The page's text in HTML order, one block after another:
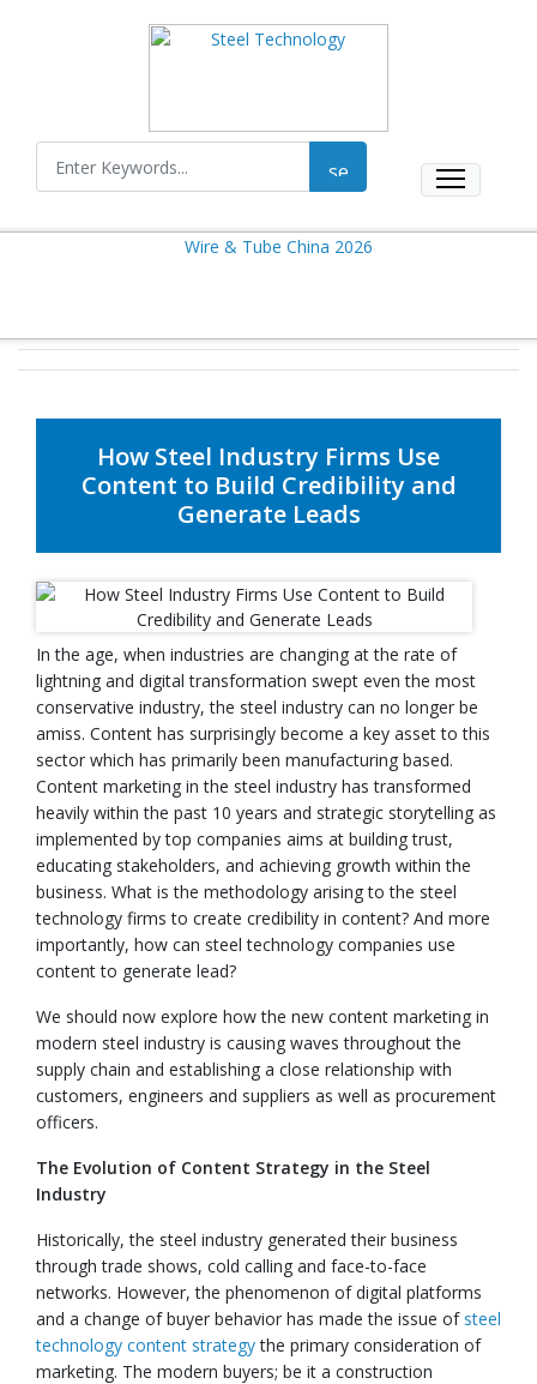
How Steel Industry Firms Use
Content to Build Credibility and
Generate Leads
In the age, when industries are changing at the rate of
lightning and digital transformation swept even the most
conservative industry, the steel industry can no longer be
amiss. Content has surprisingly become a key asset to this
sector which has primarily been manufacturing based.
Content marketing in the steel industry has transformed
heavily within the past 10 years and strategic storytelling as
implemented by top companies aims at building trust,
educating stakeholders, and achieving growth within the
business. What is the methodology arising to the steel
technology firms to create credibility in content? And more
importantly, how can steel technology companies use
content to generate lead?
We should now explore how the new content marketing in
modern steel industry is causing waves throughout the
supply chain and establishing a close relationship with
customers, engineers and suppliers as well as procurement
officers.
The Evolution of Content Strategy in the Steel
Industry
Historically, the steel industry generated their business
through trade shows, cold calling and face-to-face
networks. However, the phenomenon of digital platforms
and a change of buyer behavior has made the issue of steel
technology content strategythe primary consideration of
marketing. The modern buyers; be it a construction